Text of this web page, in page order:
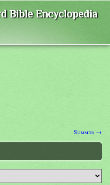
Bible Encyclopedia
Summer →